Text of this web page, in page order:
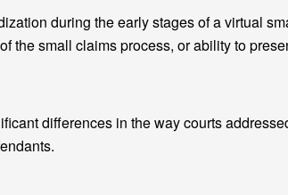
during the early stages of a virtual
the small claims process, or ability to
differences in the way courts